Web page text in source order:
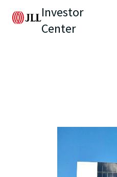
Investor
Center